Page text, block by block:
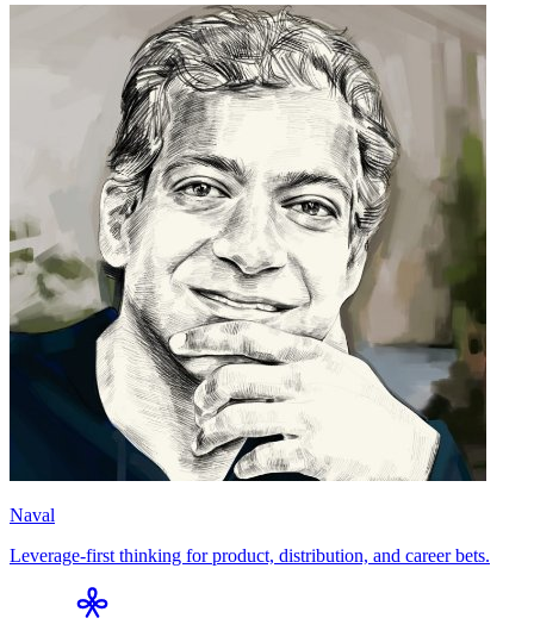
Naval
Leverage-first thinking for product, distribution, and career bets.